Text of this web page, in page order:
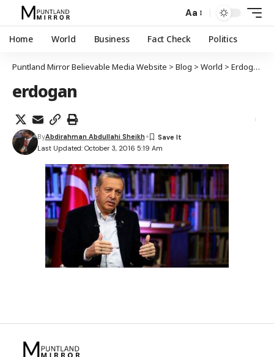
Aa
Home World Business Fact Check Politics
Puntland Mirror Believable Media Website > Blog > World > Erdogan oo dalalka Muslimiinta ah ugu yeeray in ay midoobaan
erdogan
Last Updated: October 3, 2016 5:19 Am
ByAbdirahman Abdullahi Sheikh